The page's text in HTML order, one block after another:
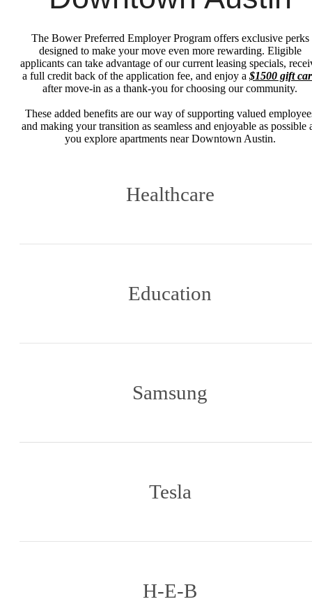
The Bower Preferred Employer Program offers exclusive perks
designed to make your move even more rewarding. Eligible
applicants can take advantage of our current leasing specials,
a full credit back of the application fee, and enjoy a $1500 gift
after move-in as a thank-you for choosing our community.
These added benefits are our way of supporting valued
and making your transition as seamless and enjoyable as possible
you explore apartments near Downtown Austin.
Healthcare
Education
Samsung
Tesla
H-E-B